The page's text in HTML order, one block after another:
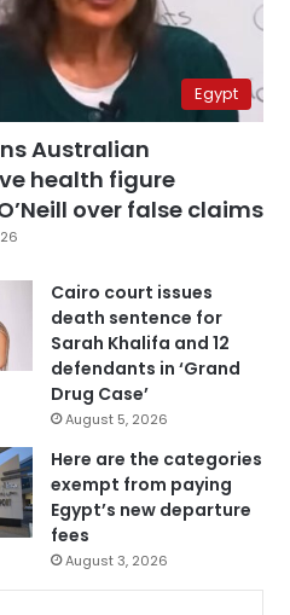
Egypt
Australian
health figure
over false claims
Cairo court issues
death sentence for
Sarah Khalifa and 12
defendants in ‘Grand
Drug Case’
August 5, 2026
Here are the categories
exempt from paying
Egypt’s new departure
fees
August 3, 2026